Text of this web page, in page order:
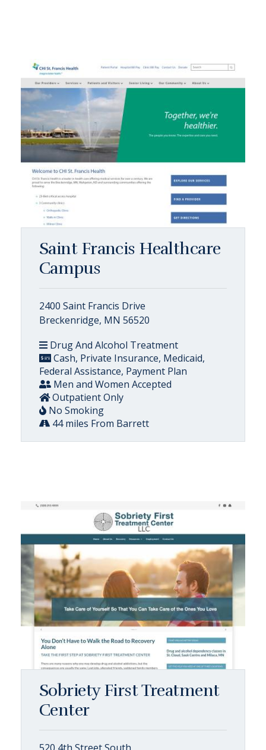
Saint Francis Healthcare
Campus
2400 Saint Francis Drive
Breckenridge, MN 56520
Drug And Alcohol Treatment
Cash, Private Insurance, Medicaid,
Federal Assistance, Payment Plan
Men and Women Accepted
Outpatient Only
No Smoking
44 miles From Barrett
Sobriety First Treatment
Center